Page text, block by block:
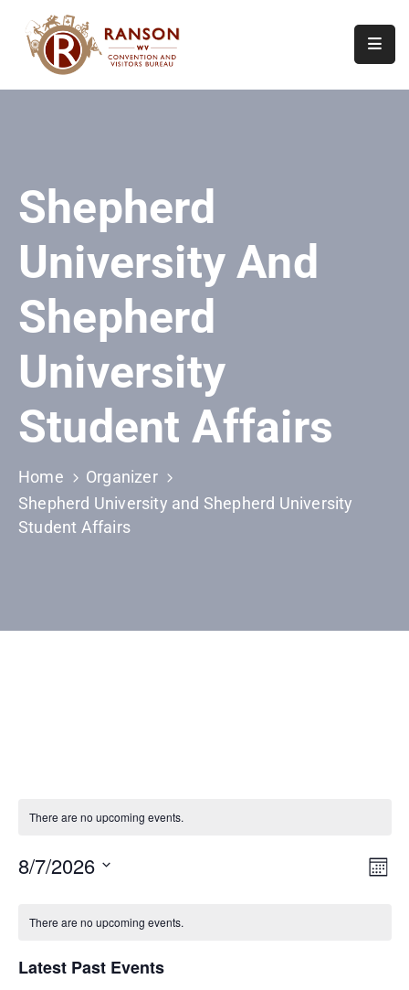
Calendar
Of
Events
Us
Shepherd
University And
Shepherd
University
Student Affairs
Home
Organizer
Shepherd University and Shepherd University
Student Affairs
There are no upcoming events.
8/7/2026
date.
Events
There are no upcoming events.
Latest Past Events